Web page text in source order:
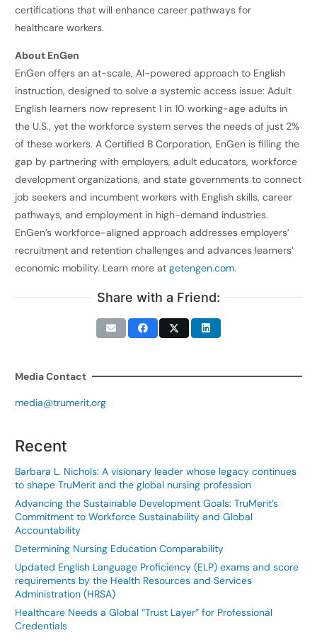
certifications that will enhance career pathways for
healthcare workers.
About EnGen
EnGen offers an at-scale, AI-powered approach to English
instruction, designed to solve a systemic access issue: Adult
English learners now represent 1 in 10 working-age adults in
the U.S., yet the workforce system serves the needs of just 2%
of these workers. A Certified B Corporation, EnGen is filling the
gap by partnering with employers, adult educators, workforce
development organizations, and state governments to connect
job seekers and incumbent workers with English skills, career
pathways, and employment in high-demand industries.
EnGen’s workforce-aligned approach addresses employers’
recruitment and retention challenges and advances learners’
economic mobility. Learn more at getengen.com.
Share with a Friend:
Media Contact
media@trumerit.org
Recent
Barbara L. Nichols: A visionary leader whose legacy continues
to shape TruMerit and the global nursing profession
Advancing the Sustainable Development Goals: TruMerit’s
Commitment to Workforce Sustainability and Global
Accountability
Determining Nursing Education Comparability
Updated English Language Proficiency (ELP) exams and score
requirements by the Health Resources and Services
Administration (HRSA)
Healthcare Needs a Global “Trust Layer” for Professional
Credentials